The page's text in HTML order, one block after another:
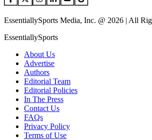
EssentiallySports Media, Inc. @ 2026 | All
EssentiallySports
About Us
Advertise
Authors
Editorial Team
Editorial Policies
In The Press
Contact Us
FAQs
Privacy Policy
Terms of Use